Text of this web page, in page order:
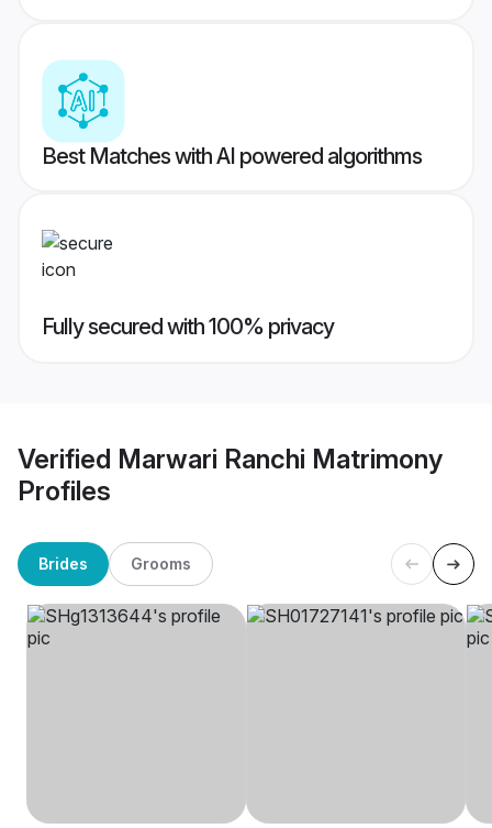
Best Matches with AI powered algorithms
Fully secured with 100% privacy
Verified Marwari Ranchi Matrimony
Profiles
Brides Grooms